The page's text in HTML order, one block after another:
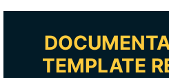
TEMPLATE